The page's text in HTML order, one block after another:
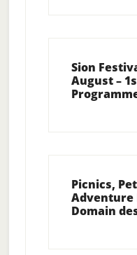
Sion
August –
Picnics,
Adventure
Domain